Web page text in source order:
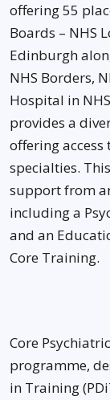
offering 55
Boards – NHS
Edinburgh
NHS Borders,
Hospital in
provides a
offering
specialties.
support from
including a
and an
Core Training.
Core
programme,
in Training